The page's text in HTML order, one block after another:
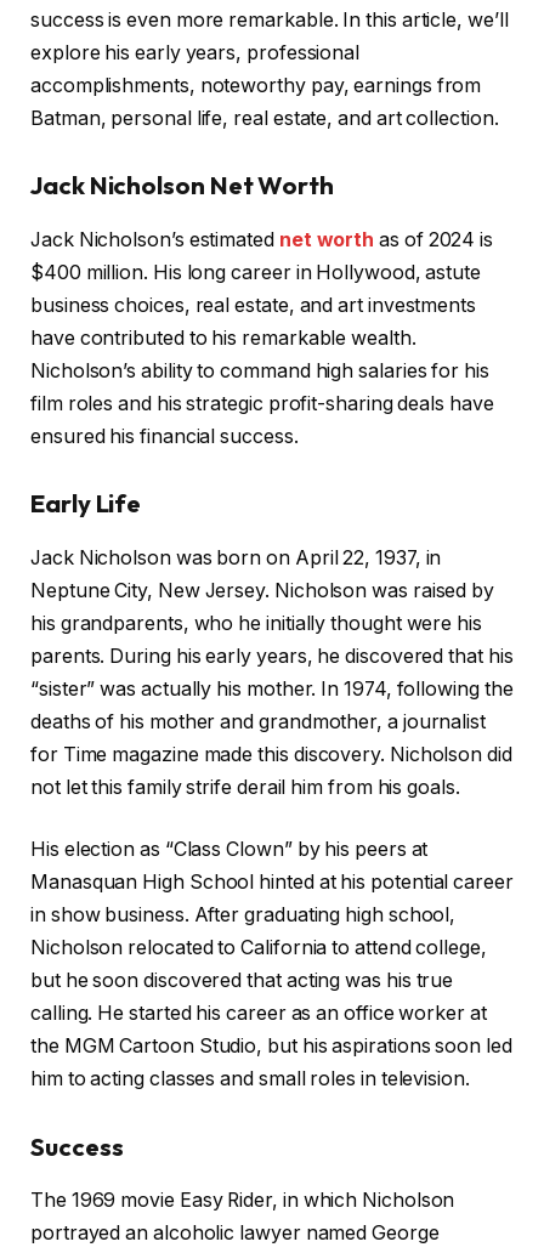
success is even more remarkable. In this article, we’ll
explore his early years, professional
accomplishments, noteworthy pay, earnings from
Batman, personal life, real estate, and art collection.
Jack Nicholson Net Worth
Jack Nicholson’s estimated net worth as of 2024 is
$400 million. His long career in Hollywood, astute
business choices, real estate, and art investments
have contributed to his remarkable wealth.
Nicholson’s ability to command high salaries for his
film roles and his strategic profit-sharing deals have
ensured his financial success.
Early Life
Jack Nicholson was born on April 22, 1937, in
Neptune City, New Jersey. Nicholson was raised by
his grandparents, who he initially thought were his
parents. During his early years, he discovered that his
“sister” was actually his mother. In 1974, following the
deaths of his mother and grandmother, a journalist
for Time magazine made this discovery. Nicholson did
not let this family strife derail him from his goals.
His election as “Class Clown” by his peers at
Manasquan High School hinted at his potential career
in show business. After graduating high school,
Nicholson relocated to California to attend college,
but he soon discovered that acting was his true
calling. He started his career as an office worker at
the MGM Cartoon Studio, but his aspirations soon led
him to acting classes and small roles in television.
Success
The 1969 movie Easy Rider, in which Nicholson
portrayed an alcoholic lawyer named George